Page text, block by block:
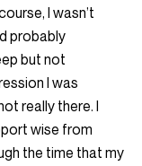
I wasn’t
probably
but not
I was
really there. I
wise from
the time that my